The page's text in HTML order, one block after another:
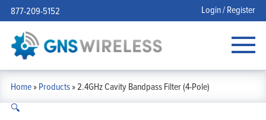
877-209-5152 Login / Register
Home»Products»2.4GHz Cavity Bandpass Filter (4-Pole)
🔍